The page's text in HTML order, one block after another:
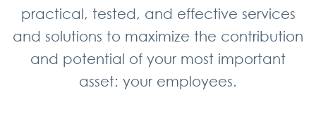
practical, tested, and effective services
and solutions to maximize the contribution
and potential of your most important
asset: your employees.